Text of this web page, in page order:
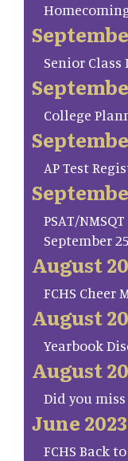
Senior
College
AP Test
PSAT/
September
August
FCHS Cheer
August
Yearbook
August
Did you miss
June 2023
FCHS Back